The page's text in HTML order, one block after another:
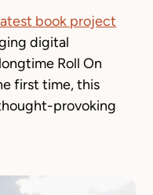
book project
digital
Roll On
first time, this
provoking